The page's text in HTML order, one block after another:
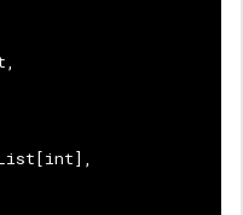
,
[int],